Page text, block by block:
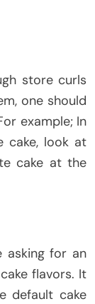
store curls
one should
example; In
cake, look at
cake at the
asking for an
flavors. It
default cake